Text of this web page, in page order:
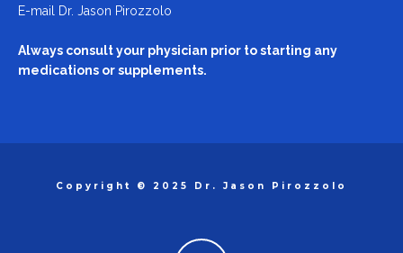
E-mail Dr. Jason Pirozzolo
Always consult your physician prior to starting any
medications or supplements.
Copyright © 2025 Dr. Jason Pirozzolo